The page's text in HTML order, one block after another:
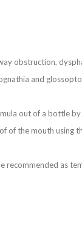
obstruction,
and
out of a bottle
of the mouth using
recommended as